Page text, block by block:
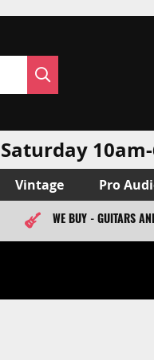
Search
Saturday
Vintage Pro
WE BUY - GUITARS